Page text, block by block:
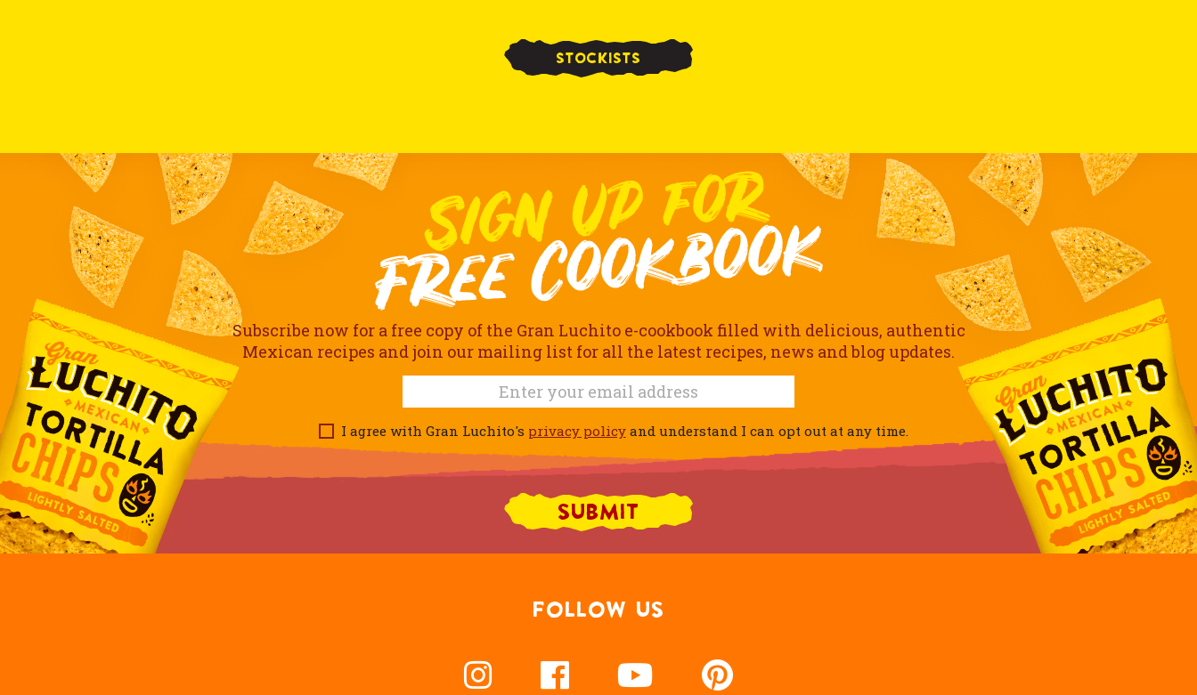
STOCKISTS
Subscribe now for a free copy of the Gran Luchito e-cookbook filled with delicious, authentic
Mexican recipes and join our mailing list for all the latest recipes, news and blog updates.
I agree with Gran Luchito's privacy policyand understand I can opt out at any time.
FOLLOW US